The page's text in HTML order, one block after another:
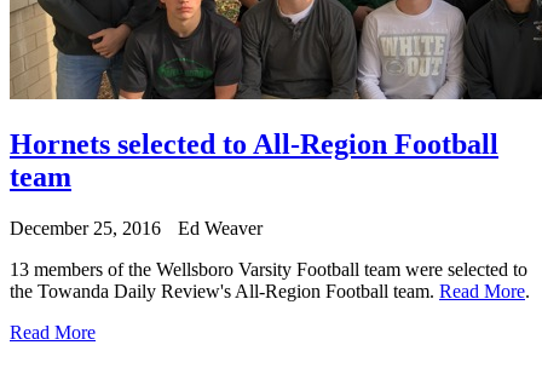
Hornets selected to All-Region Football
team
December 25, 2016
Ed Weaver
13 members of the Wellsboro Varsity Football team were selected to
the Towanda Daily Review's All-Region Football team. Read More.
Read More